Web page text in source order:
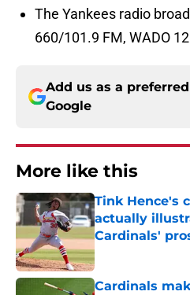
The Yankees radio
660/101.9 FM, WADO
Add us as a
Google
More like this
Tink Hence's
actually
Cardinals'
Published by on
Cardinals